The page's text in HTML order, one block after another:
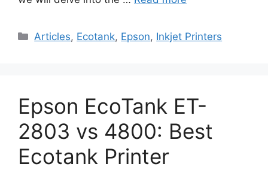
Categories
Articles, Ecotank, Epson, Inkjet Printers
Epson EcoTank ET-
2803 vs 4800: Best
Ecotank Printer